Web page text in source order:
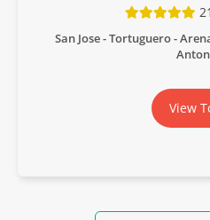
San Jose - Tortuguero -
View